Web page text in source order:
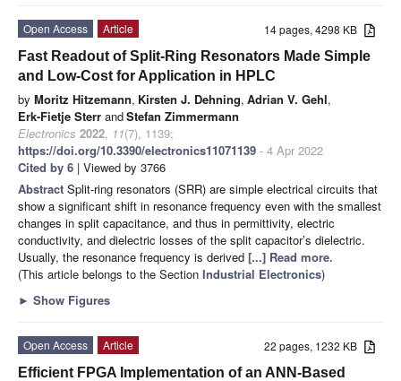
14 pages, 4298 KB
Open Access
Article
Fast Readout of Split-Ring Resonators Made Simple
and Low-Cost for Application in HPLC
by Moritz Hitzemann, Kirsten J. Dehning, Adrian V. Gehl,
Erk-Fietje Sterr andStefan Zimmermann
Electronics 2022, 11(7), 1139;
https://doi.org/10.3390/electronics11071139 - 4 Apr 2022
Cited by 6 | Viewed by 3766
Abstract Split-ring resonators (SRR) are simple electrical circuits that
show a significant shift in resonance frequency even with the smallest
changes in split capacitance, and thus in permittivity, electric
conductivity, and dielectric losses of the split capacitor’s dielectric.
Usually, the resonance frequency is derived [...] Read more.
(This article belongs to the Section Industrial Electronics)
► Show Figures
22 pages, 1232 KB
Open Access
Article
Efficient FPGA Implementation of an ANN-Based